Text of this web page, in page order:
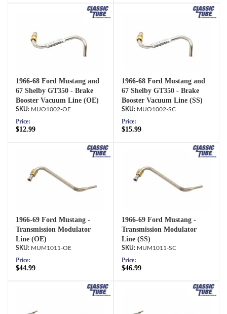
1966-68 Ford Mustang and
67 Shelby GT350 - Brake
Booster Vacuum Line (OE)
MUO1002-OE
Price:
$12.99
1966-68 Ford Mustang and
67 Shelby GT350 - Brake
Booster Vacuum Line (SS)
MUO1002-SC
Price:
$15.99
1966-69 Ford Mustang -
Transmission Modulator
Line (OE)
MUM1011-OE
Price:
$44.99
1966-69 Ford Mustang -
Transmission Modulator
Line (SS)
MUM1011-SC
Price:
$46.99